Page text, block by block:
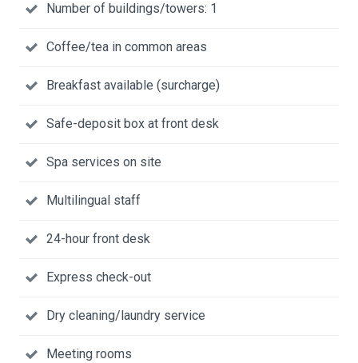
Number of buildings/towers: 1
Coffee/tea in common areas
Breakfast available (surcharge)
Safe-deposit box at front desk
Spa services on site
Multilingual staff
24-hour front desk
Express check-out
Dry cleaning/laundry service
Meeting rooms